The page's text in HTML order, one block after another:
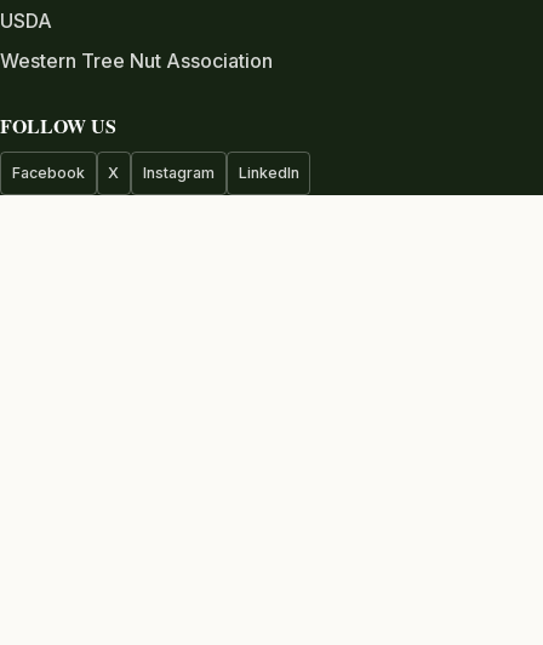
USDA
Western Tree Nut Association
FOLLOW US
Facebook X Instagram LinkedIn